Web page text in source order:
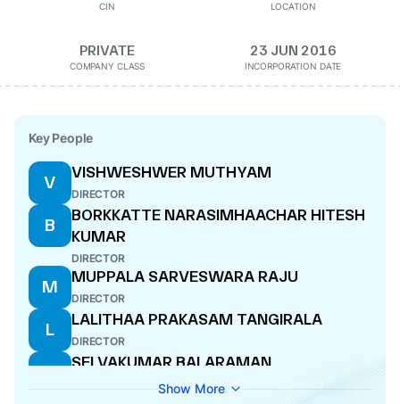
CIN LOCATION
PRIVATE
COMPANY CLASS
23 JUN 2016
INCORPORATION DATE
Key People
V
VISHWESHWER MUTHYAM
DIRECTOR
B
BORKKATTE NARASIMHAACHAR HITESH
KUMAR
DIRECTOR
M
MUPPALA SARVESWARA RAJU
DIRECTOR
L
LALITHAA PRAKASAM TANGIRALA
DIRECTOR
S
SELVAKUMAR BALARAMAN
NOMINEE DIRECTORShow More